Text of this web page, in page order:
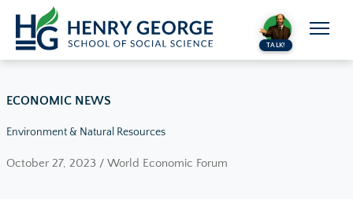
Skip to content
TALK!
ECONOMIC NEWS
Environment & Natural Resources
October 27, 2023 / World Economic Forum